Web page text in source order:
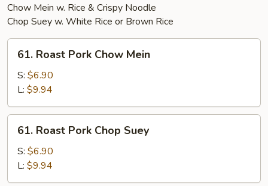
Chow Mein w. Rice & Crispy Noodle
Chop Suey w. White Rice or Brown Rice
61.
Roast
Pork
Chow
Mein
61. Roast Pork Chow Mein
S: $6.90
L: $9.94
61.
Roast
Pork
Chop
Suey
61. Roast Pork Chop Suey
S: $6.90
L: $9.94